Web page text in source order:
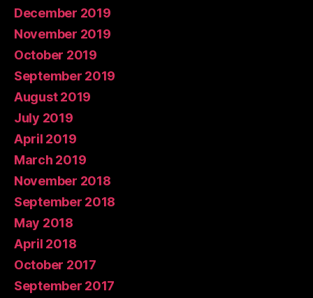
December 2019
November 2019
October 2019
September 2019
August 2019
July 2019
April 2019
March 2019
November 2018
September 2018
May 2018
April 2018
October 2017
September 2017